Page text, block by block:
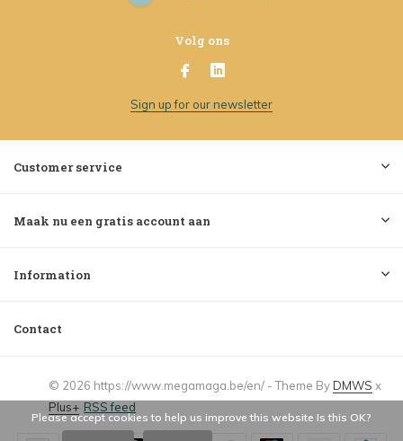
Volg ons
Sign up for our newsletter
Customer service
Maak nu een gratis account aan
Information
Contact
© 2026 https://www.megamaga.be/en/ - Theme ByDMWS x
Plus+ RSS feed
Please accept cookies to help us improve this website Is this OK?